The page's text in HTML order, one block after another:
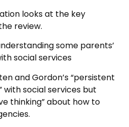
looks at the key
review.
some parents’
social services
and Gordon’s “persistent
social services but
thinking” about how to